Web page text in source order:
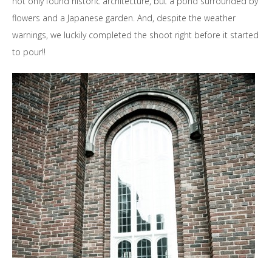
flowers and a Japanese garden. And, despite the weather
warnings, we luckily completed the shoot right before it started
to pour!!